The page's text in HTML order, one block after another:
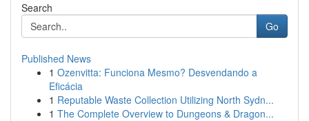
Search
Go
Published News
1 Ozenvitta: Funciona Mesmo? Desvendando a
Eficácia
1 Reputable Waste Collection Utilizing North Sydn...
1 The Complete Overview to Dungeons & Dragon...